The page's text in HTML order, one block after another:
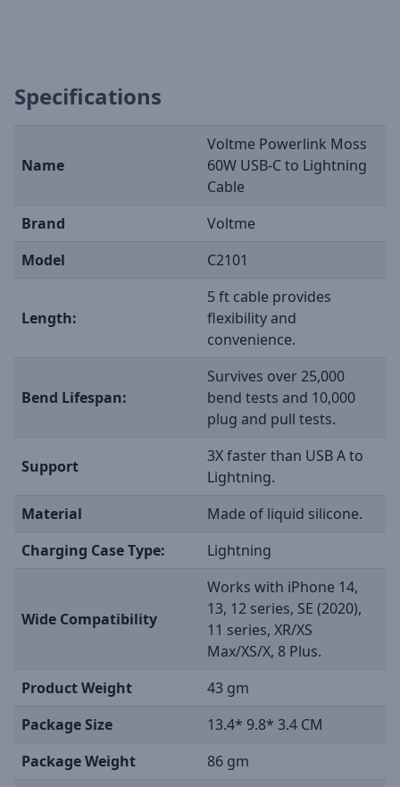
Specifications
Name
Voltme Powerlink Moss
60W USB-C to Lightning
Cable
Brand
Voltme
Model
C2101
Length:
5 ft cable provides
flexibility and
convenience.
Bend Lifespan:
Survives over 25,000
bend tests and 10,000
plug and pull tests.
Support
3X faster than USB A to
Lightning.
Material
Made of liquid silicone.
Charging Case Type:
Lightning
Wide Compatibility
Works with iPhone 14,
13, 12 series, SE (2020),
11 series, XR/XS
Max/XS/X, 8 Plus.
Product Weight
43 gm
Package Size
13.4* 9.8* 3.4 CM
Package Weight
86 gm